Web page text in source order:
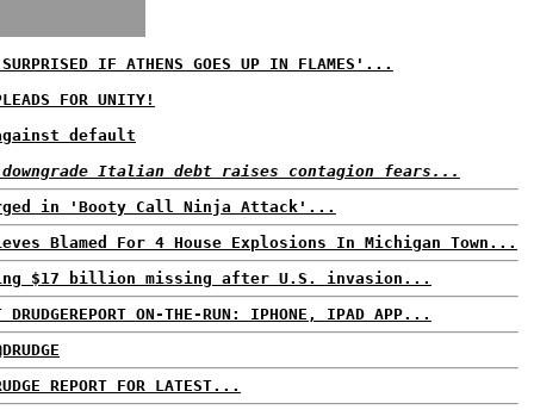
IF ATHENS GOES UP IN FLAMES'...
FOR UNITY!
default
Italian debt raises contagion fears...
in 'Booty Call Ninja Attack'...
Blamed For 4 House Explosions In Michigan Town...
$17 billion missing after U.S. invasion...
DRUDGEREPORT ON-THE-RUN: IPHONE, IPAD APP...
REPORT FOR LATEST...